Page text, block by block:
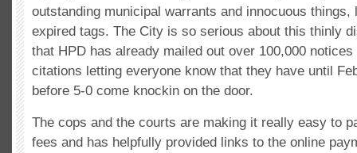
outstanding municipal warrants and innocuous things,
expired tags. The City is so serious about this thinly
that HPD has already mailed out over 100,000 notices
citations letting everyone know that they have until
before 5-0 come knockin on the door.
The cops and the courts are making it really easy to
fees and has helpfully provided links to the online